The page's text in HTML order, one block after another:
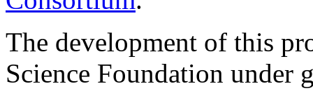
The development of this
Science Foundation under